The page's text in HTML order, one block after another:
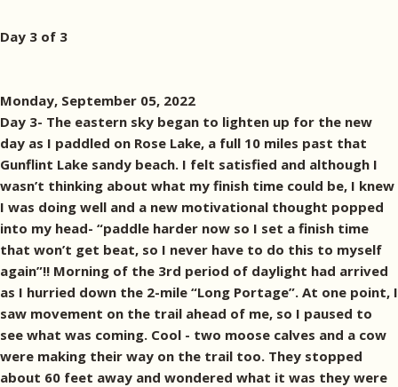
Day 3 of 3
Monday, September 05, 2022
Day 3- The eastern sky began to lighten up for the new
day as I paddled on Rose Lake, a full 10 miles past that
Gunflint Lake sandy beach. I felt satisfied and although I
wasn’t thinking about what my finish time could be, I knew
I was doing well and a new motivational thought popped
into my head- “paddle harder now so I set a finish time
that won’t get beat, so I never have to do this to myself
again”!! Morning of the 3rd period of daylight had arrived
as I hurried down the 2-mile “Long Portage”. At one point, I
saw movement on the trail ahead of me, so I paused to
see what was coming. Cool - two moose calves and a cow
were making their way on the trail too. They stopped
about 60 feet away and wondered what it was they were